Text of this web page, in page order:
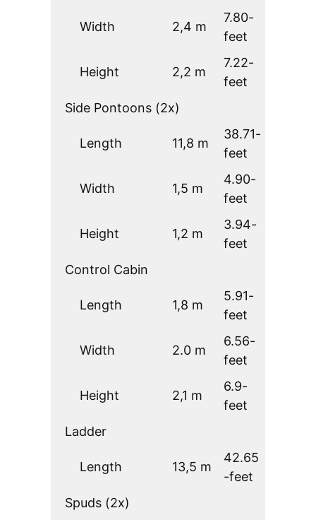
Width 2,4 m
7.80-
feet
Height 2,2 m
7.22-
feet
Side Pontoons (2x)
Length 11,8 m
38.71-
feet
Width 1,5 m
4.90-
feet
Height 1,2 m
3.94-
feet
Control Cabin
Length 1,8 m
5.91-
feet
Width 2.0 m
6.56-
feet
Height 2,1 m
6.9-
feet
Ladder
Length 13,5 m
42.65
-feet
Spuds (2x)